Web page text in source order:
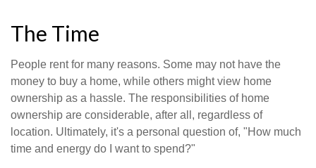
The Time
People rent for many reasons. Some may not have the
money to buy a home, while others might view home
ownership as a hassle. The responsibilities of home
ownership are considerable, after all, regardless of
location. Ultimately, it's a personal question of, "How much
time and energy do I want to spend?"